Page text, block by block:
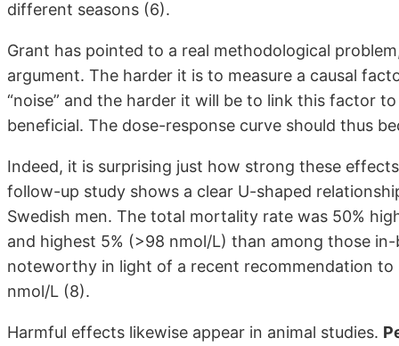
different seasons (6).
Grant has pointed to a real methodological
argument. The harder it is to measure a causal
“noise” and the harder it will be to link this factor
beneficial. The dose-response curve should thus
Indeed, it is surprising just how strong these
follow-up study shows a clear U-shaped
Swedish men. The total mortality rate was 50%
and highest 5% (>98 nmol/L) than among those
noteworthy in light of a recent recommendation to
nmol/L (8).
Harmful effects likewise appear in animal studies.